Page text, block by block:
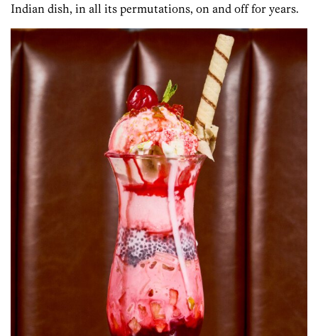
Indian dish, in all its permutations, on and off for years.